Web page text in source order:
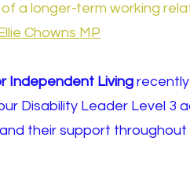
a longer-term working
Chowns MP
Independent Living
Disability Leader Level 3
their support